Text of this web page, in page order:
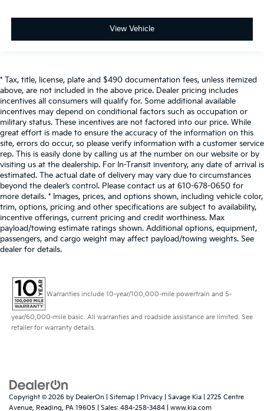
View Vehicle
* Tax, title, license, plate and $490 documentation fees, unless itemized
above, are not included in the above price. Dealer pricing includes
incentives all consumers will qualify for. Some additional available
incentives may depend on conditional factors such as occupation or
military status. These incentives are not factored into our price. While
great effort is made to ensure the accuracy of the information on this
site, errors do occur, so please verify information with a customer service
rep. This is easily done by calling us at the number on our website or by
visiting us at the dealership. For In-Transit inventory, any date of arrival is
estimated. The actual date of delivery may vary due to circumstances
beyond the dealer’s control. Please contact us at 610-678-0650 for
more details. * Images, prices, and options shown, including vehicle color,
trim, options, pricing and other specifications are subject to availability,
incentive offerings, current pricing and credit worthiness. Max
payload/towing estimate ratings shown. Additional options, equipment,
passengers, and cargo weight may affect payload/towing weights. See
dealer for details.
Warranties include 10-year/100,000-mile powertrain and 5-
year/60,000-mile basic. All warranties and roadside assistance are limited. See
retailer for warranty details.
Copyright © 2026 by DealerOn Sitemap Privacy | Savage Kia
2725 Centre
Avenue, Reading, PA 19605 | Sales: 484-258-3484 www.kia.com